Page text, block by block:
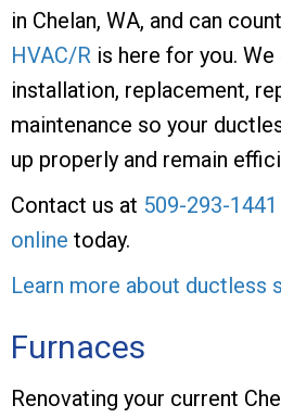
in Chelan, WA, and can
HVAC/R is here for you.
installation, replacement,
maintenance so your
up properly and remain
Contact us at 509-293-1441
online today.
Learn more about ductless
Furnaces
Renovating your current